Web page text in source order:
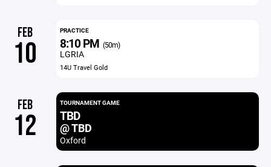
FEB
10
PRACTICE
8:10 PM (50m)
LGRIA
14U Travel Gold
FEB
12
TOURNAMENT GAME
TBD
@ TBD
Oxford